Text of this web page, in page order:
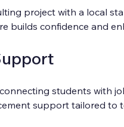
project with a local
builds confidence and
students with
support tailored to